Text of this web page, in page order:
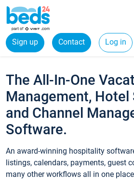
Sign up Contact Log in
The All-In-One
Management,
and Channel
Software.
An award-winning hospitality
listings, calendars, payments, guest
many other workflows all in one